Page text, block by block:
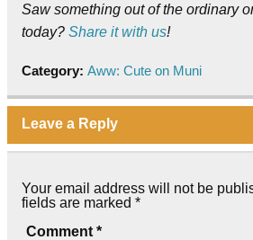
Saw something out of the ordinary
today? Share it with us!
Category: Aww: Cute on Muni
Leave a Reply
Your email address will not be
fields are marked *
Comment *